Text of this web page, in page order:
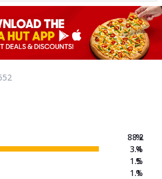
88.2
3.4
1.5
1.1
%
%
%
%